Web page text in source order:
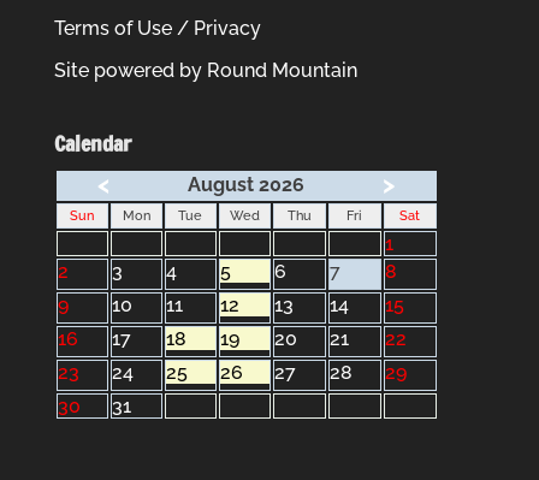
Terms of Use / Privacy
Site powered by Round Mountain
Calendar
< August 2026 >
Sun Mon Tue Wed Thu Fri Sat
1
2
3 4 5 6 7
8
9
10 11 12 13 14
15
16
17 18 19 20 21
22
23
24 25 26 27 28
29
30
31